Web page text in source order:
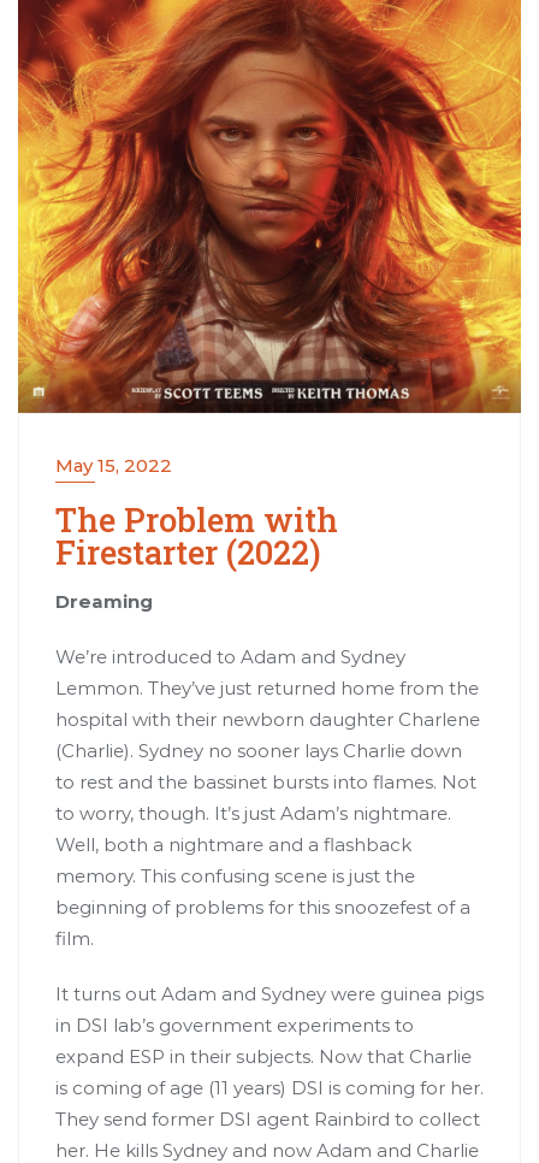
May 15, 2022
The Problem with
Firestarter (2022)
Dreaming
We’re introduced to Adam and Sydney
Lemmon. They’ve just returned home from the
hospital with their newborn daughter Charlene
(Charlie). Sydney no sooner lays Charlie down
to rest and the bassinet bursts into flames. Not
to worry, though. It’s just Adam’s nightmare.
Well, both a nightmare and a flashback
memory. This confusing scene is just the
beginning of problems for this snoozefest of a
film.
It turns out Adam and Sydney were guinea pigs
in DSI lab’s government experiments to
expand ESP in their subjects. Now that Charlie
is coming of age (11 years) DSI is coming for her.
They send former DSI agent Rainbird to collect
her. He kills Sydney and now Adam and Charlie